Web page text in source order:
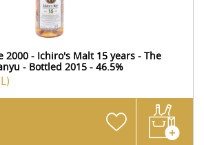
2000 - Ichiro's Malt 15 years - The
- Bottled 2015 - 46.5%